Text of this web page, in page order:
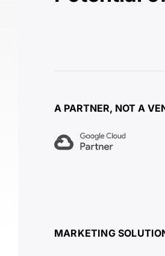
A PARTNER, NOT A
MARKETING